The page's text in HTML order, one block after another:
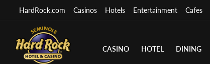
HardRock.com Casinos Hotels Entertainment Cafes
CASINO HOTEL DINING